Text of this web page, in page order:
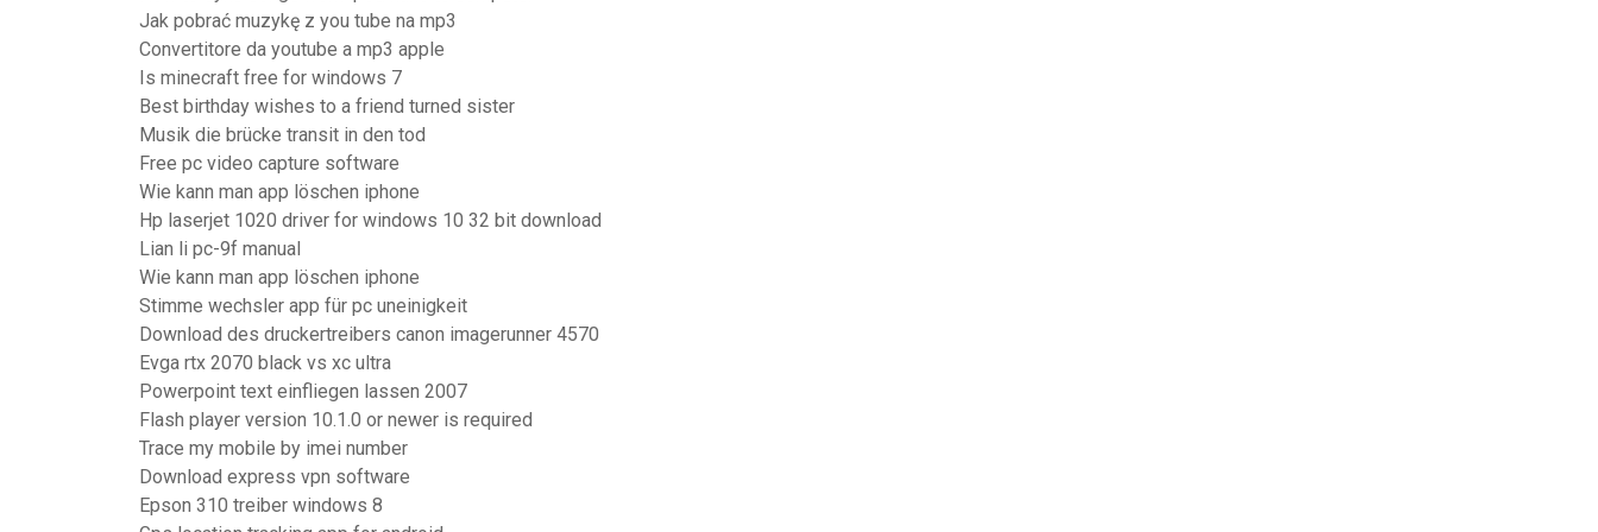
Jak pobrać muzykę z you tube na mp3
Convertitore da youtube a mp3 apple
Is minecraft free for windows 7
Best birthday wishes to a friend turned sister
Musik die brücke transit in den tod
Free pc video capture software
Wie kann man app löschen iphone
Hp laserjet 1020 driver for windows 10 32 bit download
Lian li pc-9f manual
Wie kann man app löschen iphone
Stimme wechsler app für pc uneinigkeit
Download des druckertreibers canon imagerunner 4570
Evga rtx 2070 black vs xc ultra
Powerpoint text einfliegen lassen 2007
Flash player version 10.1.0 or newer is required
Trace my mobile by imei number
Download express vpn software
Epson 310 treiber windows 8